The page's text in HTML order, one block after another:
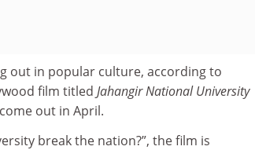
out in popular culture, according to
film titled Jahangir National University
out in April.
break the nation?”, the film is